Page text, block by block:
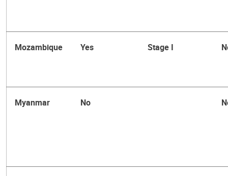
Mozambique Yes Stage I
Myanmar No